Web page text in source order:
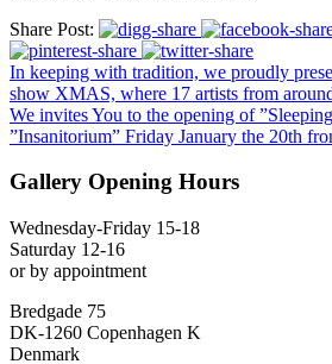
Share Post:
In keeping with tradition, we proudly
show XMAS, where 17 artists from
We invites You to the opening of
”Insanitorium” Friday January the 20th
Gallery Opening Hours
Wednesday-Friday 15-18
Saturday 12-16
or by appointment
Bredgade 75
DK-1260 Copenhagen K
Denmark